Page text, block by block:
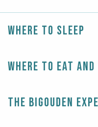
Where to sleep
Where to eat
The Bigouden